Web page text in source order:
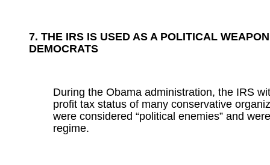
7. THE IRS IS USED AS A POLITICAL
DEMOCRATS
During the Obama administration, the IRS
profit tax status of many conservative
were considered “political enemies” and
regime.